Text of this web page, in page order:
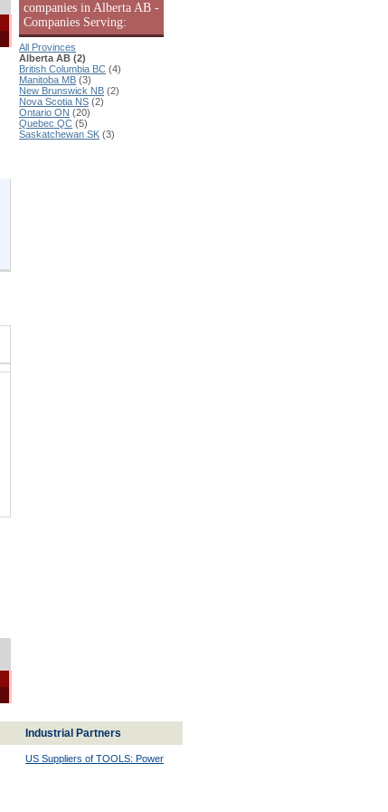
companies in Alberta AB -
Companies Serving:
All Provinces
Alberta AB (2)
British Columbia BC (4)
Manitoba MB (3)
New Brunswick NB (2)
Nova Scotia NS (2)
Ontario ON (20)
Quebec QC (5)
Saskatchewan SK (3)
Industrial Partners
US Suppliers of TOOLS: Power